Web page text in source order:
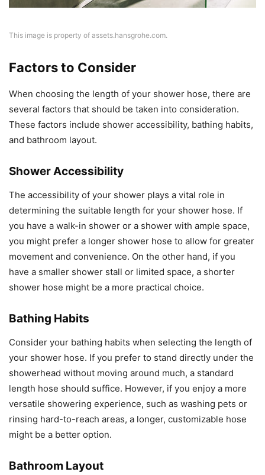
This image is property of assets.hansgrohe.com.
Factors to Consider
When choosing the length of your shower hose, there are
several factors that should be taken into consideration.
These factors include shower accessibility, bathing habits,
and bathroom layout.
Shower Accessibility
The accessibility of your shower plays a vital role in
determining the suitable length for your shower hose. If
you have a walk-in shower or a shower with ample space,
you might prefer a longer shower hose to allow for greater
movement and convenience. On the other hand, if you
have a smaller shower stall or limited space, a shorter
shower hose might be a more practical choice.
Bathing Habits
Consider your bathing habits when selecting the length of
your shower hose. If you prefer to stand directly under the
showerhead without moving around much, a standard
length hose should suffice. However, if you enjoy a more
versatile showering experience, such as washing pets or
rinsing hard-to-reach areas, a longer, customizable hose
might be a better option.
Bathroom Layout